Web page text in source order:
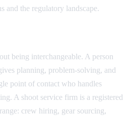
and the regulatory landscape.
being interchangeable. A person
planning, problem-solving, and
point of contact who handles
A shoot service firm is a registered
crew hiring, gear sourcing,